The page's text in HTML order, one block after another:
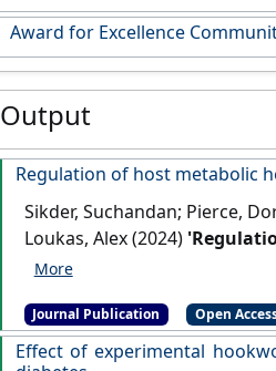
Award for Excellence
Output
Regulation of host metabolic
Sikder, Suchandan; Pierce,
Loukas, Alex (2024)
Parasitology
Journal Publication Open
Effect of experimental